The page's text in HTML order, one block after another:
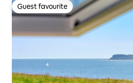
Guest favourite
Guest favourite